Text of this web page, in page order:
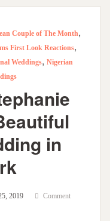
Couple of The Month,
First Look Reactions,
Weddings, Nigerian
in
2019 Comment